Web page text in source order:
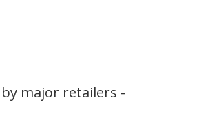
major retailers -